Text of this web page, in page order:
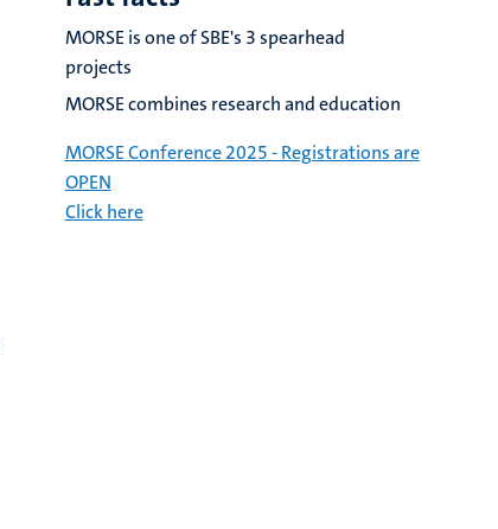
MORSE is one of SBE's 3 spearhead
projects
MORSE combines research and education
MORSE Conference 2025 - Registrations are
OPEN
Click here